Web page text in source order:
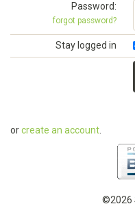
Password:
forgot password?
Stay logged in
orcreate an account
©2026